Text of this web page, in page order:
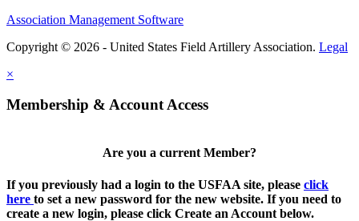
Association Management Software
Copyright © 2026 - United States Field Artillery Association. Legal
×
Membership & Account Access
Are you a current Member?
If you previously had a login to the USFAA site, please click
here to set a new password for the new website. If you need to
create a new login, please click Create an Account below.